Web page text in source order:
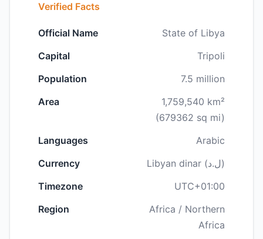
Verified Facts
Official Name
State of Libya
Capital
Tripoli
Population
7.5 million
Area
1,759,540 km²
(679362 sq mi)
Languages
Arabic
Currency
Libyan dinar (ل.د)
Timezone
UTC+01:00
Region
Africa / Northern
Africa